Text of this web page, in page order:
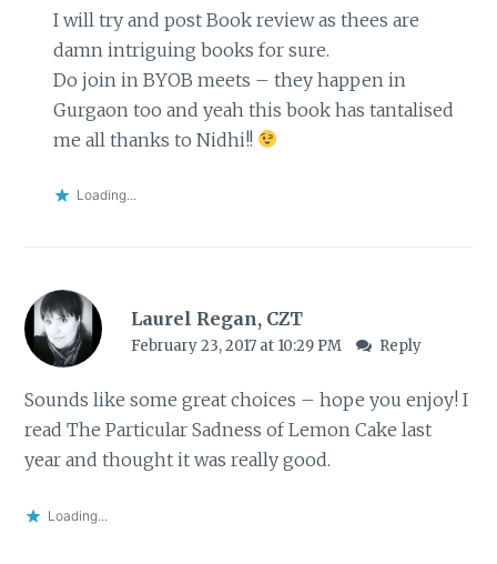
I will try and post Book review as thees are
damn intriguing books for sure.
Do join in BYOB meets – they happen in
Gurgaon too and yeah this book has tantalised
me all thanks to Nidhi!!
Loading...
Laurel Regan, CZT
February 23, 2017 at 10:29 PM Reply
Sounds like some great choices – hope you enjoy! I
read The Particular Sadness of Lemon Cake last
year and thought it was really good.
Loading...